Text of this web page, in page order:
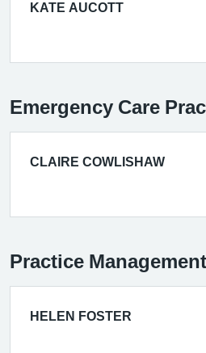
KATE AUCOTT
Emergency Care
CLAIRE COWLISHAW
Practice Management
HELEN FOSTER